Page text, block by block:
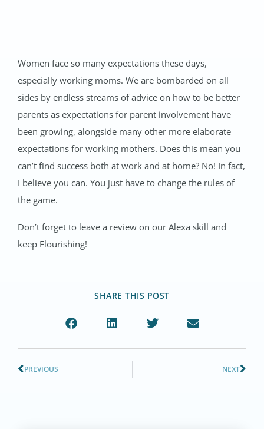
Women face so many expectations these days,
especially working moms. We are bombarded on all
sides by endless streams of advice on how to be better
parents as expectations for parent involvement have
been growing, alongside many other more elaborate
expectations for working mothers. Does this mean you
can’t find success both at work and at home? No! In fact,
I believe you can. You just have to change the rules of
the game.
Don’t forget to leave a review on our Alexa skill and
keep Flourishing!
SHARE THIS POST
PREVIOUS NEXT